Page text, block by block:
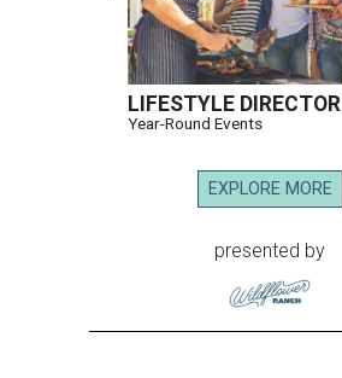
LIFESTYLE DIRECTOR
Year-Round Events
EXPLORE MORE
presented by